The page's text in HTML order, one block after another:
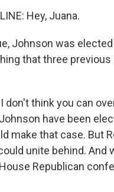
Hey, Juana.
Johnson was
that three
I don't think you can
have been
make that case. But
unite behind. And
Republican